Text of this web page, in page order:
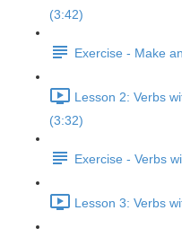
(3:42)
Exercise - Make
Lesson 2: Verbs
(3:32)
Exercise - Verbs
Lesson 3: Verbs